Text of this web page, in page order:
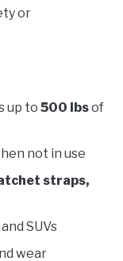
or
up to 500 lbsof
not in use
straps,
SUVs
wear